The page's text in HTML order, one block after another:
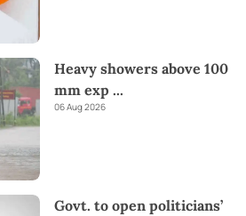
Heavy showers above 100
mm exp ...
06 Aug 2026
Govt. to open politicians’